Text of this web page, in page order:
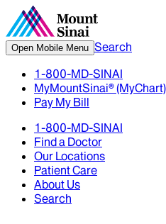
Open Mobile Menu Search
1-800-MD-SINAI
MyMountSinai® (MyChart)
Pay My Bill
1-800-MD-SINAI
Find a Doctor
Our Locations
Patient Care
About Us
Search